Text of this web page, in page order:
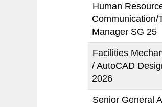
Human
Communication/
Manager SG 25
Facilities
/ AutoCAD
2026
Senior General